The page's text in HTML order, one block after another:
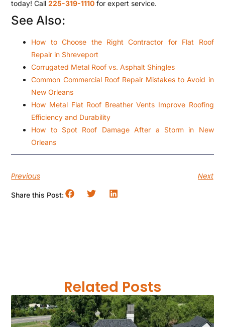
today! Call225-319-1110 for expert service.
See Also:
How to Choose the Right Contractor for Flat Roof
Repair in Shreveport
Corrugated Metal Roof vs. Asphalt Shingles
Common Commercial Roof Repair Mistakes to Avoid in
New Orleans
How Metal Flat Roof Breather Vents Improve Roofing
Efficiency and Durability
How to Spot Roof Damage After a Storm in New
Orleans
Previous Next
Share this Post:
Related Posts